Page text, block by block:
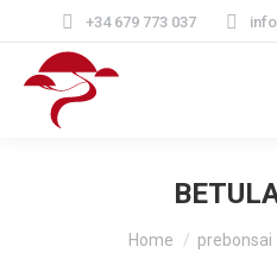
+34 679 773 037
Home prebonsai